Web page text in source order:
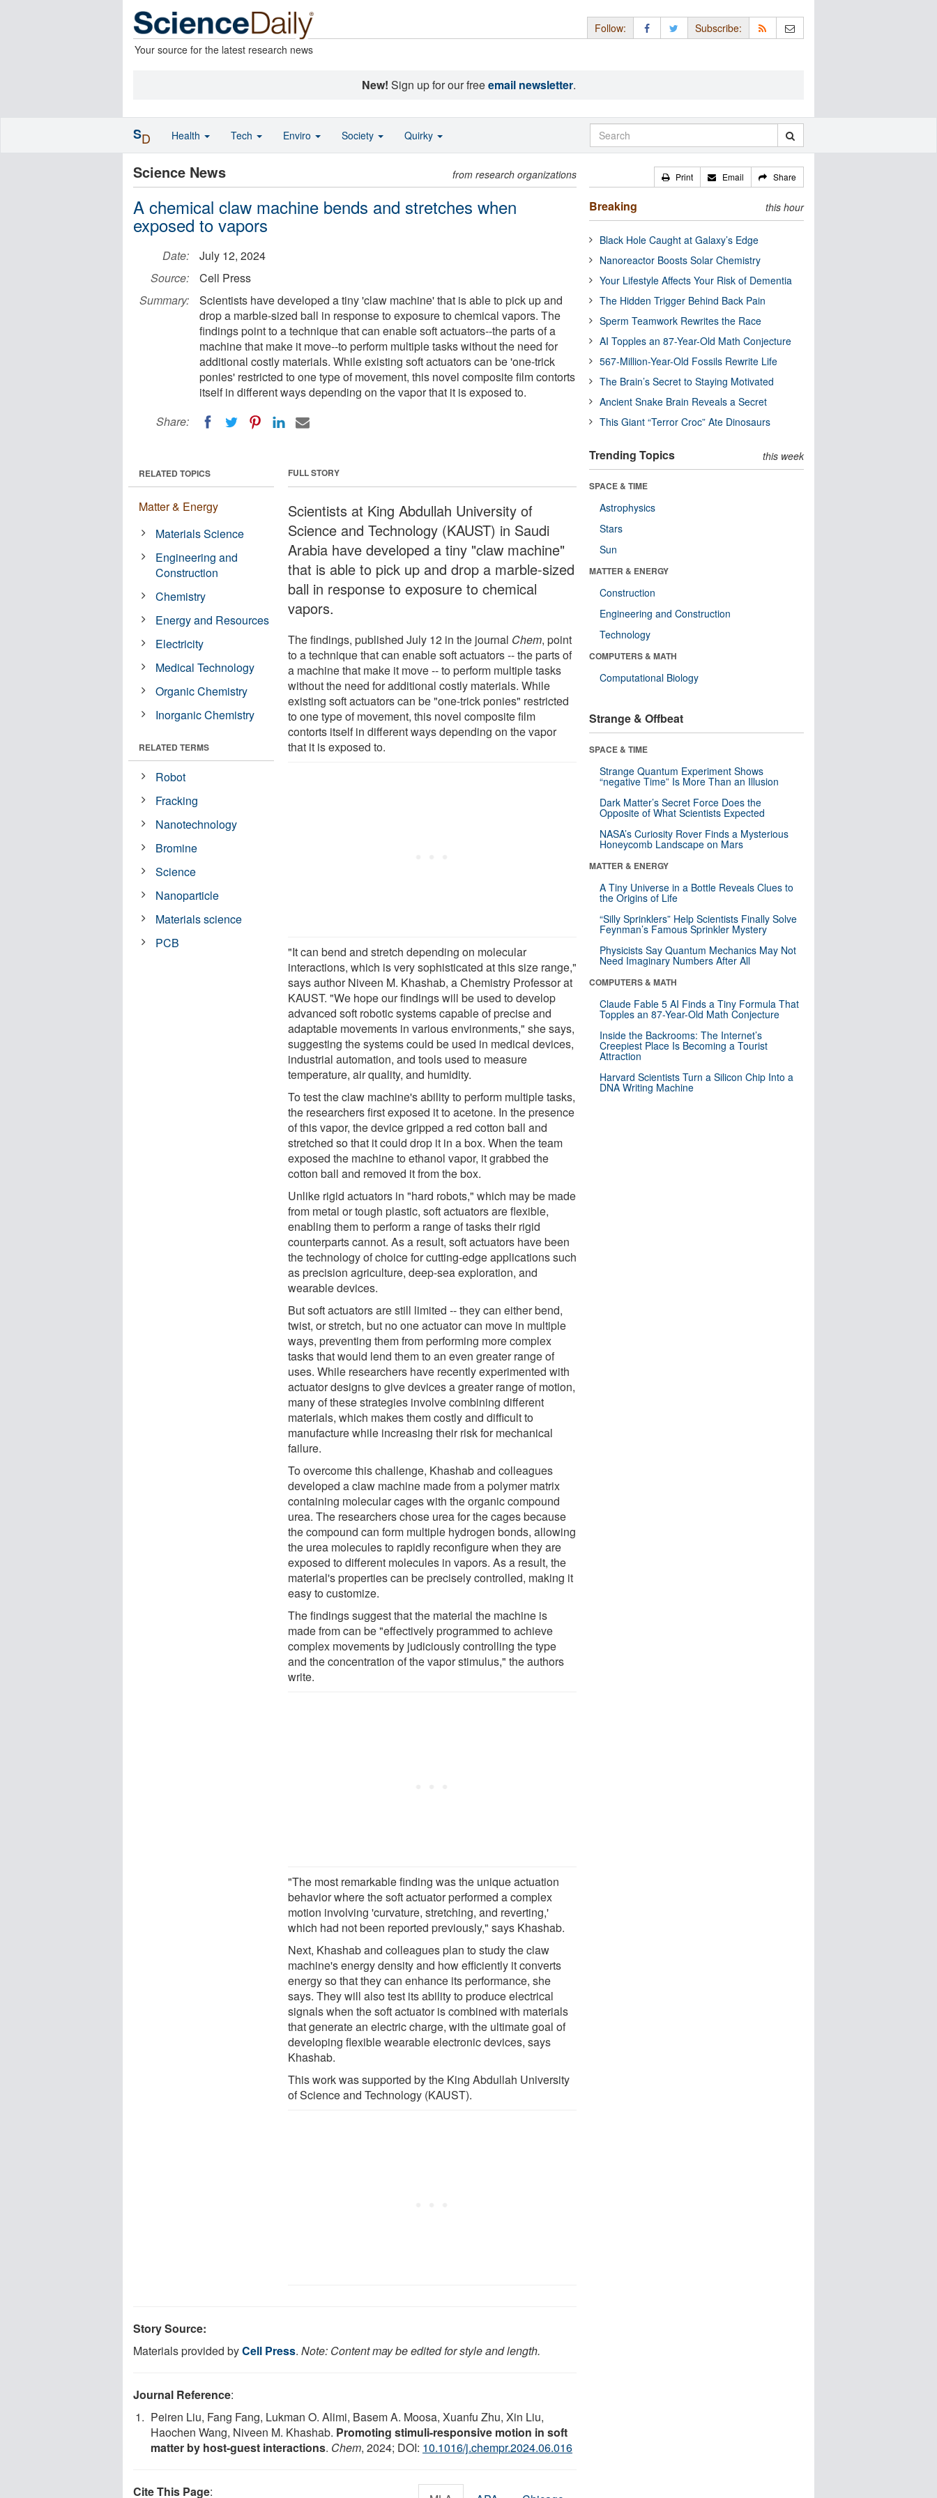
Your source for the latest research news
Follow: Subscribe:
New! Sign up for our freeemail newsletter.
Science News from research organizations
A chemical claw machine bends and stretches when
exposed to vapors
Date:
July 12, 2024
Source:
Cell Press
Summary:
Scientists have developed a tiny 'claw machine' that is able to pick up and
drop a marble-sized ball in response to exposure to chemical vapors. The
findings point to a technique that can enable soft actuators--the parts of a
machine that make it move--to perform multiple tasks without the need for
additional costly materials. While existing soft actuators can be 'one-trick
ponies' restricted to one type of movement, this novel composite film contorts
itself in different ways depending on the vapor that it is exposed to.
Share:
FULL STORY
Scientists at King Abdullah University of
Science and Technology (KAUST) in Saudi
Arabia have developed a tiny "claw machine"
that is able to pick up and drop a marble-sized
ball in response to exposure to chemical
vapors.
The findings, published July 12 in the journal Chem, point
to a technique that can enable soft actuators -- the parts of
a machine that make it move -- to perform multiple tasks
without the need for additional costly materials. While
existing soft actuators can be "one-trick ponies" restricted
to one type of movement, this novel composite film
contorts itself in different ways depending on the vapor
that it is exposed to.
"It can bend and stretch depending on molecular
interactions, which is very sophisticated at this size range,"
says author Niveen M. Khashab, a Chemistry Professor at
KAUST. "We hope our findings will be used to develop
advanced soft robotic systems capable of precise and
adaptable movements in various environments," she says,
suggesting the systems could be used in medical devices,
industrial automation, and tools used to measure
temperature, air quality, and humidity.
To test the claw machine's ability to perform multiple tasks,
the researchers first exposed it to acetone. In the presence
of this vapor, the device gripped a red cotton ball and
stretched so that it could drop it in a box. When the team
exposed the machine to ethanol vapor, it grabbed the
cotton ball and removed it from the box.
Unlike rigid actuators in "hard robots," which may be made
from metal or tough plastic, soft actuators are flexible,
enabling them to perform a range of tasks their rigid
counterparts cannot. As a result, soft actuators have been
the technology of choice for cutting-edge applications such
as precision agriculture, deep-sea exploration, and
wearable devices.
But soft actuators are still limited -- they can either bend,
twist, or stretch, but no one actuator can move in multiple
ways, preventing them from performing more complex
tasks that would lend them to an even greater range of
uses. While researchers have recently experimented with
actuator designs to give devices a greater range of motion,
many of these strategies involve combining different
materials, which makes them costly and difficult to
manufacture while increasing their risk for mechanical
failure.
To overcome this challenge, Khashab and colleagues
developed a claw machine made from a polymer matrix
containing molecular cages with the organic compound
urea. The researchers chose urea for the cages because
the compound can form multiple hydrogen bonds, allowing
the urea molecules to rapidly reconfigure when they are
exposed to different molecules in vapors. As a result, the
material's properties can be precisely controlled, making it
easy to customize.
The findings suggest that the material the machine is
made from can be "effectively programmed to achieve
complex movements by judiciously controlling the type
and the concentration of the vapor stimulus," the authors
write.
"The most remarkable finding was the unique actuation
behavior where the soft actuator performed a complex
motion involving 'curvature, stretching, and reverting,'
which had not been reported previously," says Khashab.
Next, Khashab and colleagues plan to study the claw
machine's energy density and how efficiently it converts
energy so that they can enhance its performance, she
says. They will also test its ability to produce electrical
signals when the soft actuator is combined with materials
that generate an electric charge, with the ultimate goal of
developing flexible wearable electronic devices, says
Khashab.
This work was supported by the King Abdullah University
of Science and Technology (KAUST).
RELATED TOPICS
Matter & Energy
Materials Science
Engineering and
Construction
Chemistry
Energy and Resources
Electricity
Medical Technology
Organic Chemistry
Inorganic Chemistry
RELATED TERMS
Robot
Fracking
Nanotechnology
Bromine
Science
Nanoparticle
Materials science
PCB
Story Source:
Materials provided byCell Press. Note: Content may be edited for style and length.
Journal Reference:
Peiren Liu, Fang Fang, Lukman O. Alimi, Basem A. Moosa, Xuanfu Zhu, Xin Liu,
Haochen Wang, Niveen M. Khashab. Promoting stimuli-responsive motion in soft
matter by host-guest interactions. Chem, 2024; DOI: 10.1016/j.chempr.2024.06.016
Cite This Page:
Print Email Share
Breaking this hour
Black Hole Caught at Galaxy’s Edge
Nanoreactor Boosts Solar Chemistry
Your Lifestyle Affects Your Risk of Dementia
The Hidden Trigger Behind Back Pain
Sperm Teamwork Rewrites the Race
AI Topples an 87-Year-Old Math Conjecture
567-Million-Year-Old Fossils Rewrite Life
The Brain’s Secret to Staying Motivated
Ancient Snake Brain Reveals a Secret
This Giant “Terror Croc” Ate Dinosaurs
Trending Topics this week
SPACE & TIME
Astrophysics
Stars
Sun
MATTER & ENERGY
Construction
Engineering and Construction
Technology
COMPUTERS & MATH
Computational Biology
Strange & Offbeat
SPACE & TIME
Strange Quantum Experiment Shows
“negative Time” Is More Than an Illusion
Dark Matter’s Secret Force Does the
Opposite of What Scientists Expected
NASA’s Curiosity Rover Finds a Mysterious
Honeycomb Landscape on Mars
MATTER & ENERGY
A Tiny Universe in a Bottle Reveals Clues to
the Origins of Life
“Silly Sprinklers” Help Scientists Finally Solve
Feynman’s Famous Sprinkler Mystery
Physicists Say Quantum Mechanics May Not
Need Imaginary Numbers After All
COMPUTERS & MATH
Claude Fable 5 AI Finds a Tiny Formula That
Topples an 87-Year-Old Math Conjecture
Inside the Backrooms: The Internet’s
Creepiest Place Is Becoming a Tourist
Attraction
Harvard Scientists Turn a Silicon Chip Into a
DNA Writing Machine
SD Health Tech Enviro Society Quirky